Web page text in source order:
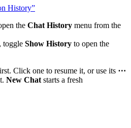
History”
the Chat History menu from the
toggle Show History to open the
Click one to resume it, or use its ⋯
New Chat starts a fresh